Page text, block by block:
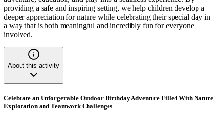
providing a safe and inspiring setting, we help children develop a
deeper appreciation for nature while celebrating their special day in
a way that is both meaningful and incredibly fun for everyone
involved.
About this activity
Celebrate an Unforgettable Outdoor Birthday Adventure Filled With Nature
Exploration and Teamwork Challenges